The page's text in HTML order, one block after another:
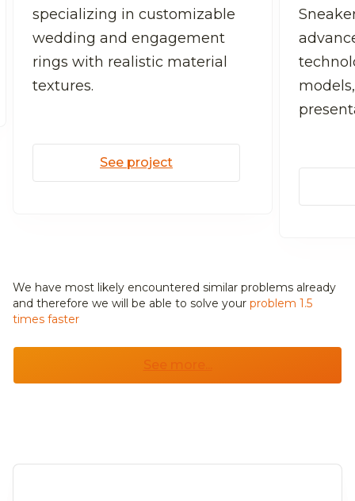
specializing in customizable
wedding and engagement
rings with realistic material
textures.
See project
We have most likely encountered similar problems already
and therefore we will be able to solve your problem 1.5
times faster
See more...